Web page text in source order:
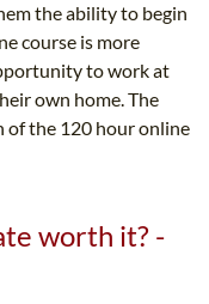
the ability to begin
course is more
to work at
own home. The
of the 120 hour online
worth it? -